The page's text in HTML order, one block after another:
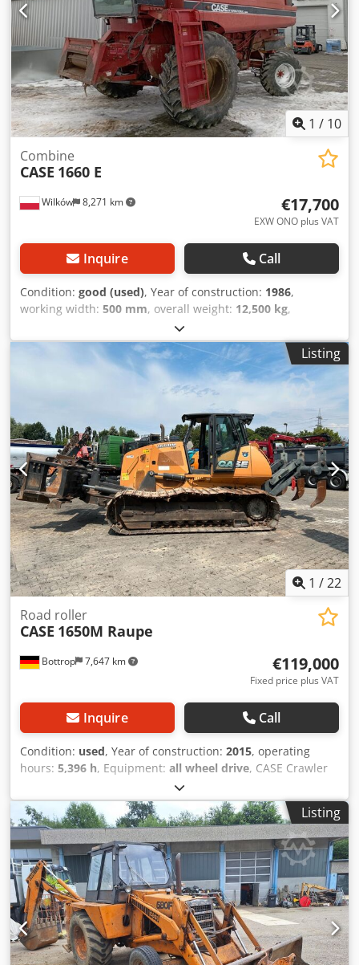
1 / 10
Wilków 8,271 km
Combine
CASE 1660 E
€17,700
EXW ONO plus VAT
Inquire Call
Condition: good (used), Year of construction: 1986,
working width: 500 mm, overall weight: 12,500 kg,
017128
Brand: Case IH Model: 1660 Cjdpfevr Dxpex Adwsha Year:
1987 Operating hours: 3,300 h Cross-section width: 5.00 m
Various types of equipment: straw chopper, straw
Listing
1 /22
Bottrop 7,647 km
Road roller
CASE 1650M Raupe
€119,000
Fixed price plus VAT
Inquire Call
Condition: used, Year of construction: 2015, operating
hours: 5,396 h, Equipment: all wheel drive, CASE Crawler
Type: 1650M Empty weight: 19,200 kg Power: 122 kW
Operating hours: 5,396 Equipment: - Heated seat Chedpfx
Aszhyrmjdwea - Air conditioning - Radio - Rear ripper with
3 teeth - Front-mounted cabin protection devices and
grilles - Dozer blade (hydraulically foldable) We would also
be happy to assist you with financing/leasing options
through our partners. All information without guarantee.
Errors and prior sale excepted.
Listing